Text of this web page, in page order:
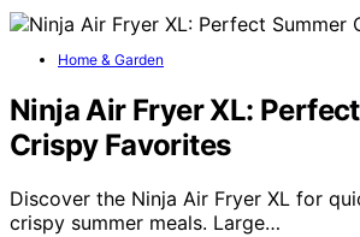
Home & Garden
Ninja Air Fryer XL:
Crispy Favorites
Discover the Ninja Air Fryer XL for
crispy summer meals. Large…